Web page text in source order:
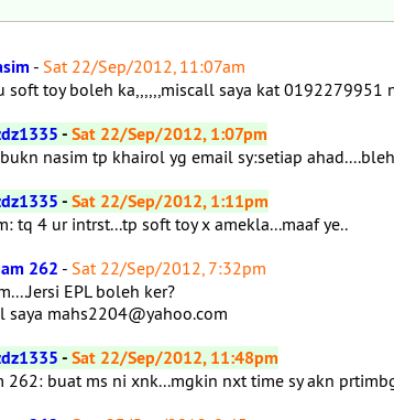
- Sat 22/Sep/2012, 11:07am
soft toy boleh ka,,,,,,miscall saya kat 0192279951
-Sat 22/Sep/2012, 1:07pm
bukn nasim tp khairol yg email sy:setiap
-Sat 22/Sep/2012, 1:11pm
tq 4 ur intrst...tp soft toy x amekla...maaf ye..
262 - Sat 22/Sep/2012, 7:32pm
EPL boleh ker?
saya mahs2204@yahoo.com
-Sat 22/Sep/2012, 11:48pm
262: buat ms ni xnk...mgkin nxt time sy akn